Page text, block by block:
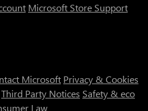
Microsoft Store Support
Microsoft Privacy & Cookies
Third Party Notices Safety & eco
Law